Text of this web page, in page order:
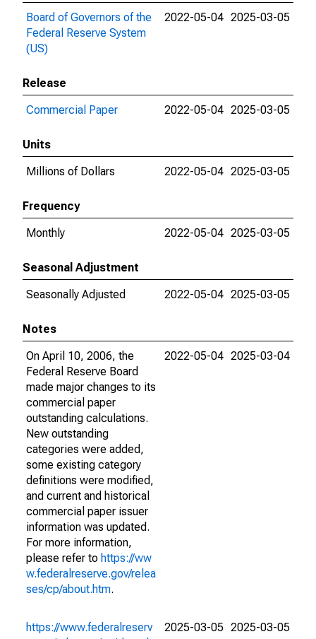
Board of Governors of the
Federal Reserve System
(US)
2022-05-04 2025-03-05
Release
Commercial Paper
2022-05-04 2025-03-05
Units
Millions of Dollars
2022-05-04 2025-03-05
Frequency
Monthly
2022-05-04 2025-03-05
Seasonal Adjustment
Seasonally Adjusted
2022-05-04 2025-03-05
Notes
On April 10, 2006, the
Federal Reserve Board
made major changes to its
commercial paper
outstanding calculations.
New outstanding
categories were added,
some existing category
definitions were modified,
and current and historical
commercial paper issuer
information was updated.
For more information,
please refer to https://ww
w.federalreserve.gov/relea
ses/cp/about.htm.
2022-05-04 2025-03-04
https://www.federalreserv
2025-03-05 2025-03-05